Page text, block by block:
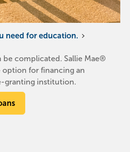
need for education.
be complicated. Sallie Mae®
option for financing an
granting institution.